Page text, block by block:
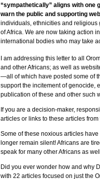
“sympathetically” aligns with one
warn the public and supporting
individuals, ethnicities and religious
of Africa. We are now taking action
international bodies who may take
I am addressing this letter to all
and other Africans; as well as
—all of which have posted some of
support the incitement of genocide,
publication of these and other such
If you are a decision-maker,
articles or links to these articles
Some of these noxious articles
longer remain silent! Africans are
speak for many other Africans as
Did you ever wonder how and why
with 22 articles focused on just the